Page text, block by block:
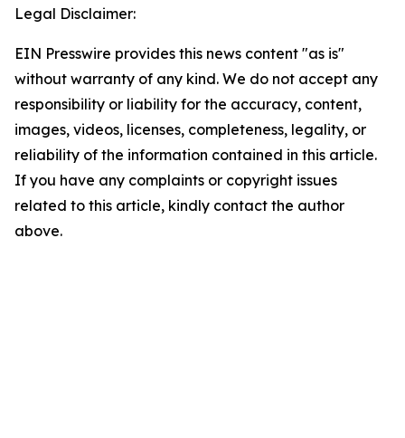
Legal Disclaimer:
EIN Presswire provides this news content "as is"
without warranty of any kind. We do not accept any
responsibility or liability for the accuracy, content,
images, videos, licenses, completeness, legality, or
reliability of the information contained in this article.
If you have any complaints or copyright issues
related to this article, kindly contact the author
above.